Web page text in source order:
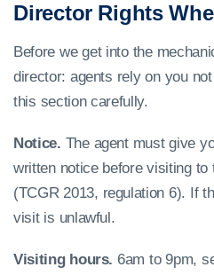
Director Rights
Before we get into the
director: agents rely on you
this section carefully.
Notice. The agent must give
written notice before visiting to
(TCGR 2013, regulation 6). If
visit is unlawful.
Visiting hours. 6am to 9pm,